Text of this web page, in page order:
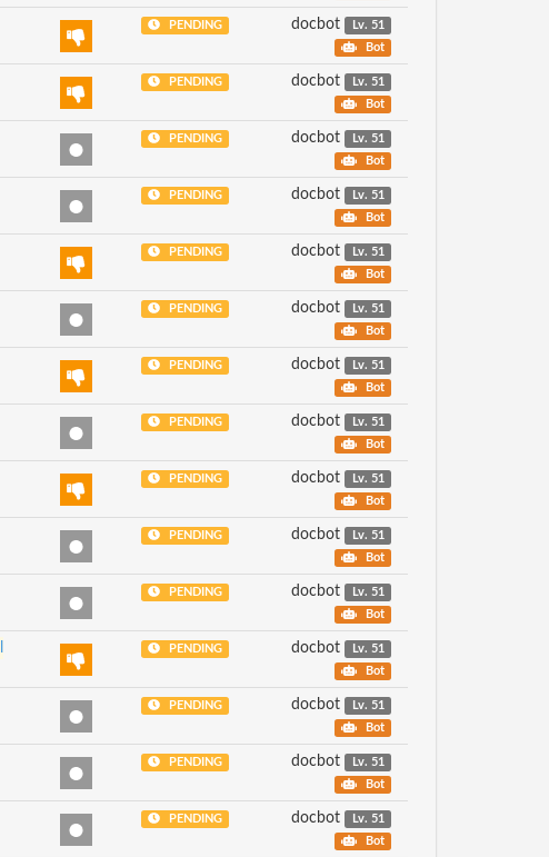
PENDING docbot
Lv. 51
Bot
PENDING docbot
Lv. 51
Bot
PENDING docbot
Lv. 51
Bot
PENDING docbot
Lv. 51
Bot
PENDING docbot
Lv. 51
Bot
PENDING docbot
Lv. 51
Bot
PENDING docbot
Lv. 51
Bot
PENDING docbot
Lv. 51
Bot
PENDING docbot
Lv. 51
Bot
PENDING docbot
Lv. 51
Bot
PENDING docbot
Lv. 51
Bot
PENDING docbot
Lv. 51
Bot
PENDING docbot
Lv. 51
Bot
PENDING docbot
Lv. 51
Bot
PENDING docbot
Lv. 51
Bot